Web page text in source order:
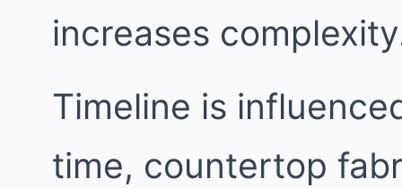
increases
Timeline is
time, countertop